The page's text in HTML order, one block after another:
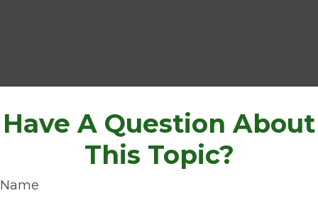
Have A Question About
This Topic?
Name